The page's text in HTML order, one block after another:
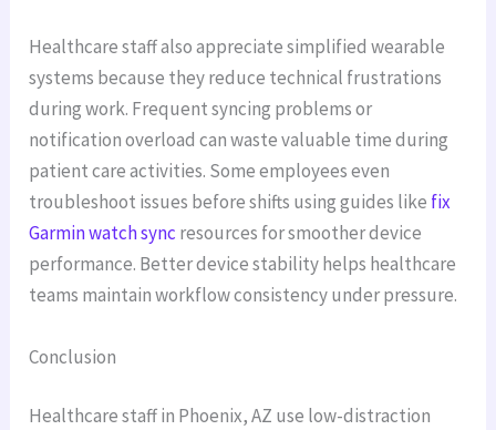
Healthcare staff also appreciate simplified wearable
systems because they reduce technical frustrations
during work. Frequent syncing problems or
notification overload can waste valuable time during
patient care activities. Some employees even
troubleshoot issues before shifts using guides like fix
Garmin watch sync resources for smoother device
performance. Better device stability helps healthcare
teams maintain workflow consistency under pressure.
Conclusion
Healthcare staff in Phoenix, AZ use low-distraction